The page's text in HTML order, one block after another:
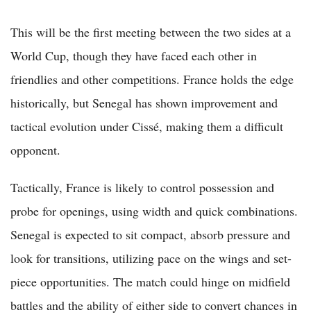
This will be the first meeting between the two sides at a
World Cup, though they have faced each other in
friendlies and other competitions. France holds the edge
historically, but Senegal has shown improvement and
tactical evolution under Cissé, making them a difficult
opponent.
Tactically, France is likely to control possession and
probe for openings, using width and quick combinations.
Senegal is expected to sit compact, absorb pressure and
look for transitions, utilizing pace on the wings and set-
piece opportunities. The match could hinge on midfield
battles and the ability of either side to convert chances in